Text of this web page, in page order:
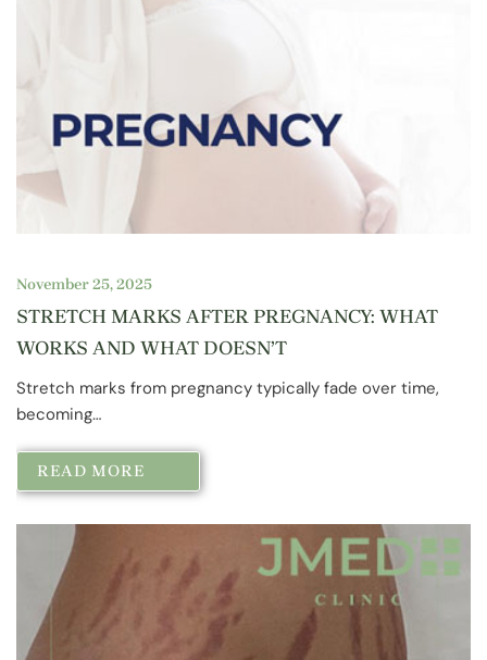
November 25, 2025
STRETCH MARKS AFTER PREGNANCY: WHAT
WORKS AND WHAT DOESN’T
Stretch marks from pregnancy typically fade over time,
becoming…
READ MORE